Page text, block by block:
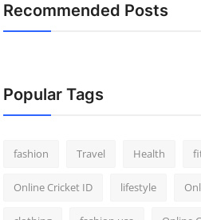
Recommended Posts
Popular Tags
fashion Travel Health
Online Cricket ID lifestyle